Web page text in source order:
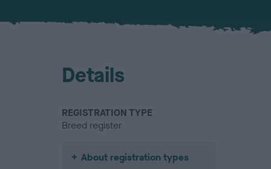
Details
REGISTRATION TYPE
Breed register
About registration types